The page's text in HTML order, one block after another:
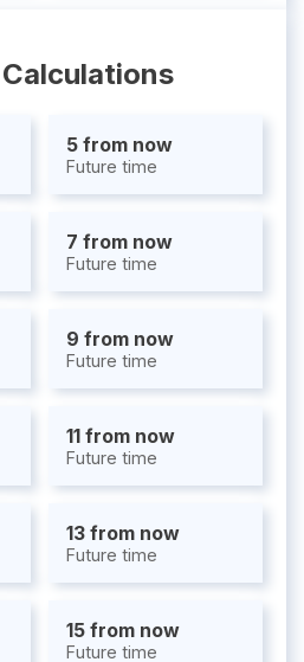
5 from now
Future time
7 from now
Future time
9 from now
Future time
11 from now
Future time
13 from now
Future time
15 from now
Future time